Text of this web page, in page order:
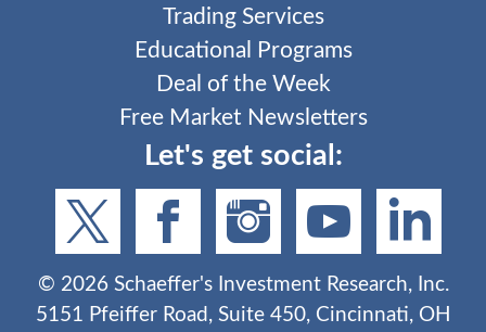
Trading Services
Educational Programs
Deal of the Week
Free Market Newsletters
Let's get social:
© 2026Schaeffer's Investment Research, Inc.
5151 Pfeiffer Road, Suite 450, Cincinnati, OH